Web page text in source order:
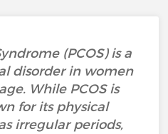
(PCOS) is a
disorder in women
While PCOS is
for its physical
irregular periods,